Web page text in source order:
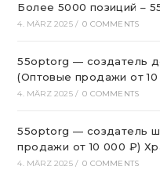
Более 5000 позиций –
4. MÄRZ 2025 / 0 COMMENTS
55optorg — создатель
(Оптовые продажи от
4. MÄRZ 2025 / 0 COMMENTS
55optorg — создатель
продажи от 10 000 ₽)
4. MÄRZ 2025 / 0 COMMENTS